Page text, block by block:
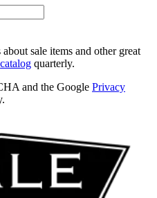
sale items and other great
catalog quarterly.
and the Google Privacy